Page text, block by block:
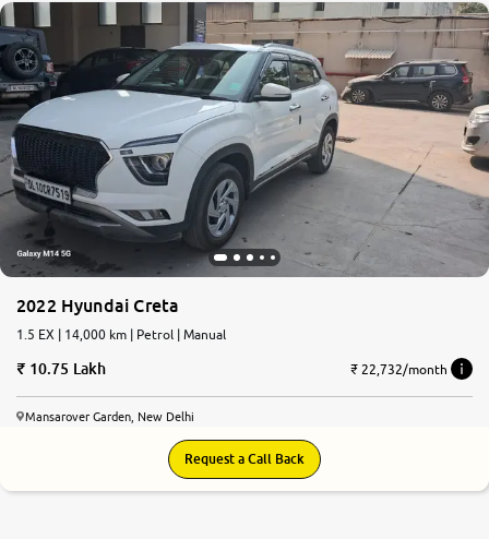
2022 Hyundai Creta
1.5 EX | 14,000 km | Petrol | Manual
10.75 Lakh ₹ 22,732/month
Mansarover Garden, New Delhi
Request a Call Back